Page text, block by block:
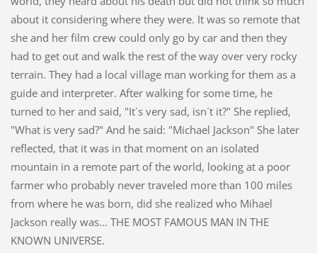
about it considering where they were. It was so remote that
she and her film crew could only go by car and then they
had to get out and walk the rest of the way over very rocky
terrain. They had a local village man working for them as a
guide and interpreter. After walking for some time, he
turned to her and said, "It´s very sad, isn´t it?" She replied,
"What is very sad?" And he said: "Michael Jackson" She later
reflected, that it was in that moment on an isolated
mountain in a remote part of the world, looking at a poor
farmer who probably never traveled more than 100 miles
from where he was born, did she realized who Mihael
Jackson really was... THE MOST FAMOUS MAN IN THE
KNOWN UNIVERSE.